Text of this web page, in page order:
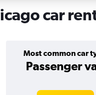
car
Most common car
Passenger